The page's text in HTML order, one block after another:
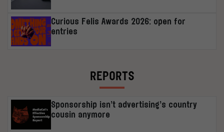
Curious Felis Awards 2026: open for
entries
REPORTS
Sponsorship isn’t advertising’s country
cousin anymore